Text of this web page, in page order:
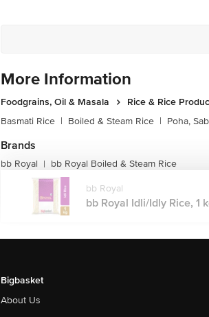
More Information
Foodgrains, Oil & Masala
Rice & Rice
Basmati Rice | Boiled & Steam Rice | Poha,
Brands
bb Royal | bb Royal Boiled & Steam Rice
bb Royal
bb Royal Idli/Idly Rice, 1
Bigbasket
About Us